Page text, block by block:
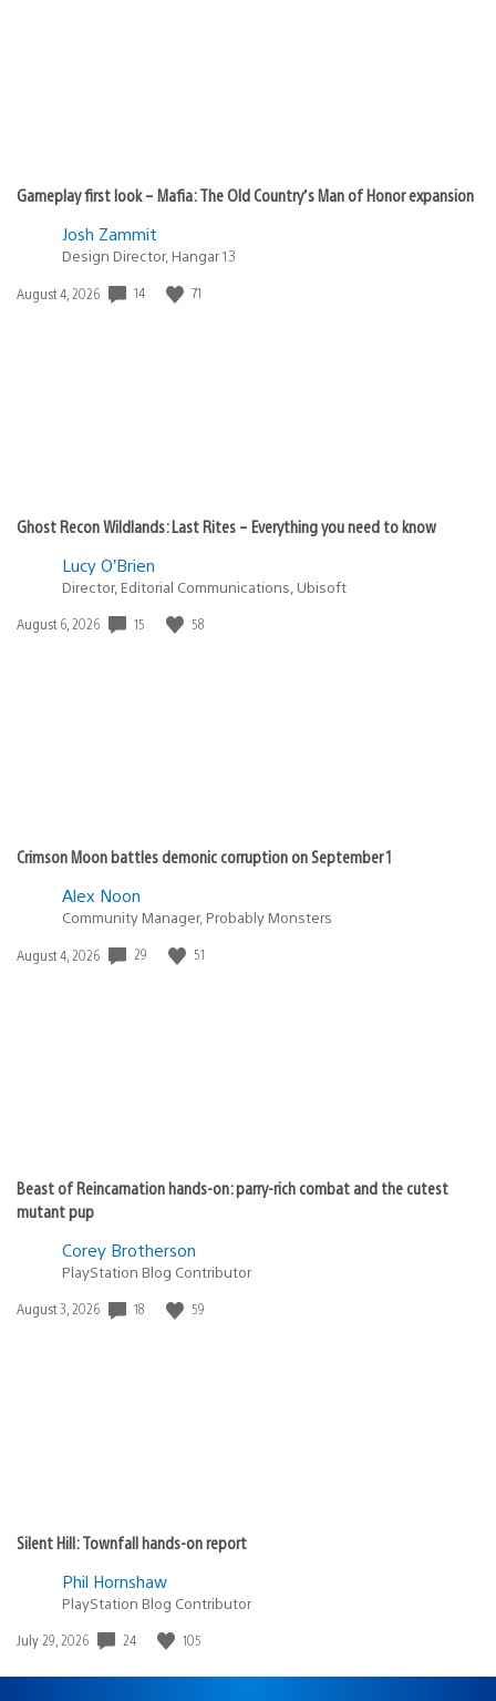
Gameplay first look – Mafia: The Old Country’s Man of Honor expansion
Josh Zammit
Design Director, Hangar 13
Date
August 4, 2026 14 71
Ghost Recon Wildlands: Last Rites – Everything you need to know
Lucy O’Brien
Director, Editorial Communications, Ubisoft
Date
August 6, 2026 15 58
Crimson Moon battles demonic corruption on September 1
Alex Noon
Community Manager, Probably Monsters
Date
August 4, 2026 29 51
Beast of Reincarnation hands-on: parry-rich combat and the cutest
mutant pup
Corey Brotherson
PlayStation Blog Contributor
Date
August 3, 2026 18 59
Silent Hill: Townfall hands-on report
Phil Hornshaw
PlayStation Blog Contributor
Date
July 29, 2026 24 105